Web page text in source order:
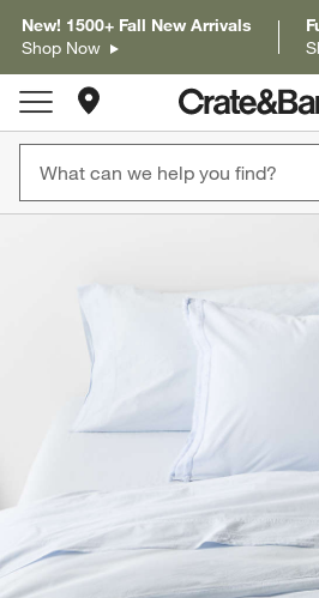
New! 1500+ Fall New Arrivals
Shop Now
Store Locations